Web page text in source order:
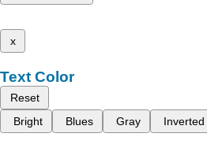
x
Text Color
Reset
Bright
Blues Gray Inverted